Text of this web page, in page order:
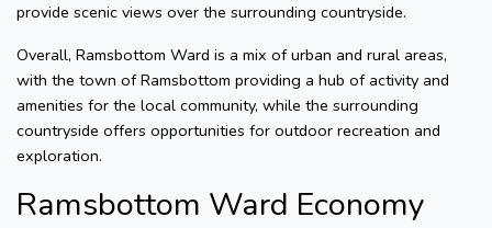
provide scenic views over the surrounding countryside.
Overall, Ramsbottom Ward is a mix of urban and rural areas,
with the town of Ramsbottom providing a hub of activity and
amenities for the local community, while the surrounding
countryside offers opportunities for outdoor recreation and
exploration.
Ramsbottom Ward Economy